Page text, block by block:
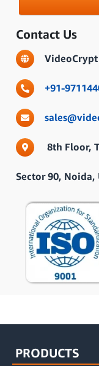
Contact Us
+91-
8th Floor,
Sector 90, Noida,
PRODUCTS